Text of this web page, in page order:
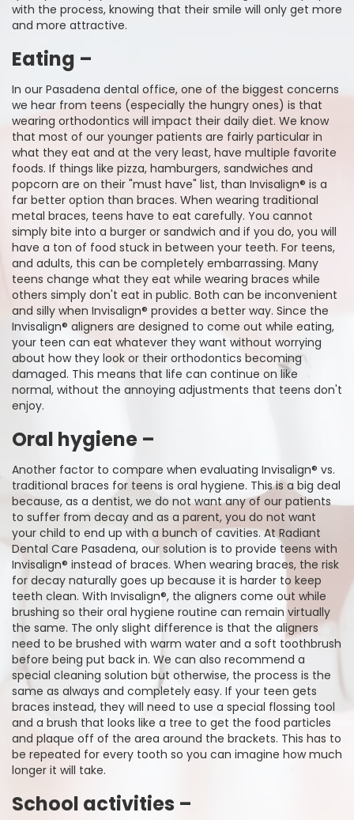
with the process, knowing that their smile will only get more
and more attractive.
Eating –
In our Pasadena dental office, one of the biggest concerns
we hear from teens (especially the hungry ones) is that
wearing orthodontics will impact their daily diet. We know
that most of our younger patients are fairly particular in
what they eat and at the very least, have multiple favorite
foods. If things like pizza, hamburgers, sandwiches and
popcorn are on their "must have" list, than Invisalign® is a
far better option than braces. When wearing traditional
metal braces, teens have to eat carefully. You cannot
simply bite into a burger or sandwich and if you do, you will
have a ton of food stuck in between your teeth. For teens,
and adults, this can be completely embarrassing. Many
teens change what they eat while wearing braces while
others simply don't eat in public. Both can be inconvenient
and silly when Invisalign® provides a better way. Since the
Invisalign® aligners are designed to come out while eating,
your teen can eat whatever they want without worrying
about how they look or their orthodontics becoming
damaged. This means that life can continue on like
normal, without the annoying adjustments that teens don't
enjoy.
Oral hygiene –
Another factor to compare when evaluating Invisalign® vs.
traditional braces for teens is oral hygiene. This is a big deal
because, as a dentist, we do not want any of our patients
to suffer from decay and as a parent, you do not want
your child to end up with a bunch of cavities. At Radiant
Dental Care Pasadena, our solution is to provide teens with
Invisalign® instead of braces. When wearing braces, the risk
for decay naturally goes up because it is harder to keep
teeth clean. With Invisalign®, the aligners come out while
brushing so their oral hygiene routine can remain virtually
the same. The only slight difference is that the aligners
need to be brushed with warm water and a soft toothbrush
before being put back in. We can also recommend a
special cleaning solution but otherwise, the process is the
same as always and completely easy. If your teen gets
braces instead, they will need to use a special flossing tool
and a brush that looks like a tree to get the food particles
and plaque off of the area around the brackets. This has to
be repeated for every tooth so you can imagine how much
longer it will take.
School activities –